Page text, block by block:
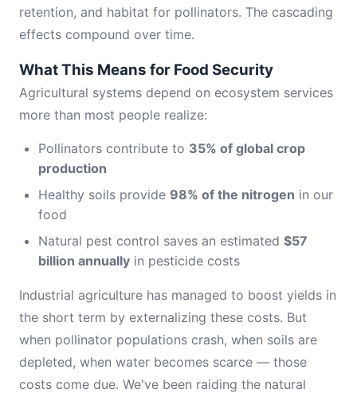
retention, and habitat for pollinators. The cascading
effects compound over time.
What This Means for Food Security
Agricultural systems depend on ecosystem services
more than most people realize:
Pollinators contribute to 35% of global crop
production
Healthy soils provide 98% of the nitrogen in our
food
Natural pest control saves an estimated $57
billion annually in pesticide costs
Industrial agriculture has managed to boost yields in
the short term by externalizing these costs. But
when pollinator populations crash, when soils are
depleted, when water becomes scarce — those
costs come due. We've been raiding the natural